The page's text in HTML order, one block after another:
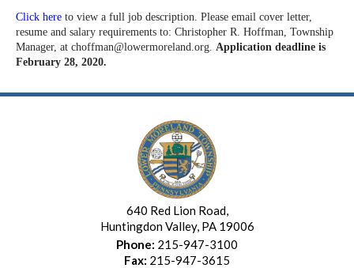
Click here to view a full job description. Please email cover letter,
resume and salary requirements to: Christopher R. Hoffman, Township
Manager, at choffman@lowermoreland.org Application deadline is
February 28, 2020.
640 Red Lion Road,
Huntingdon Valley, PA 19006
Phone: 215-947-3100
Fax: 215-947-3615